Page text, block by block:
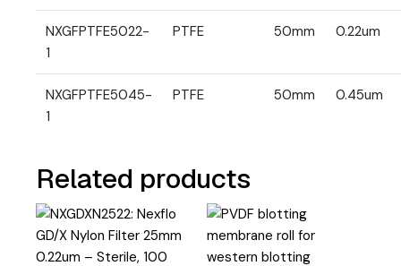
NXGFPTFE5022-
1
PTFE 50mm 0.22um
NXGFPTFE5045-
1
PTFE 50mm 0.45um
Related products